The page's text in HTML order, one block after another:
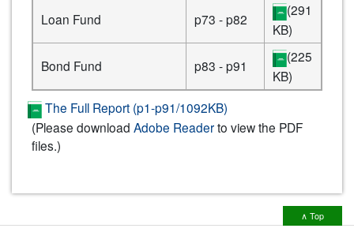
Loan Fund p73 - p82
(291
KB)
Bond Fund p83 - p91
(225
KB)
The Full Report (p1-p91/1092KB)
(Please download Adobe Readerto view the PDF
files.)
∧ Top